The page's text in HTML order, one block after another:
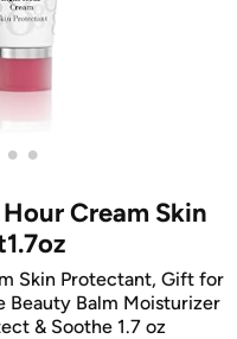
• •
Cream Skin
Skin Protectant, Gift for
Balm Moisturizer
& Soothe 1.7 oz